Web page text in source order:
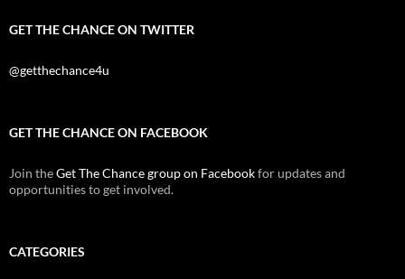
GET THE CHANCE ON TWITTER
@getthechance4u
GET THE CHANCE ON FACEBOOK
Join theGet The Chance group on Facebookfor updates and
opportunities to get involved.
CATEGORIES